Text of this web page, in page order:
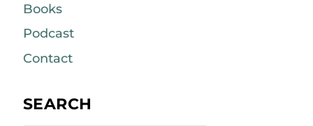
Books
Podcast
Contact
SEARCH